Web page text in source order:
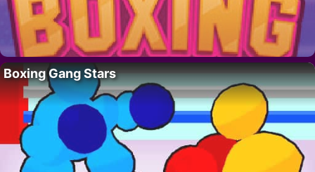
Boxing Gang Stars